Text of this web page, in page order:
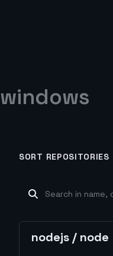
windows
SORT REPOSITORIES
nodejs / node